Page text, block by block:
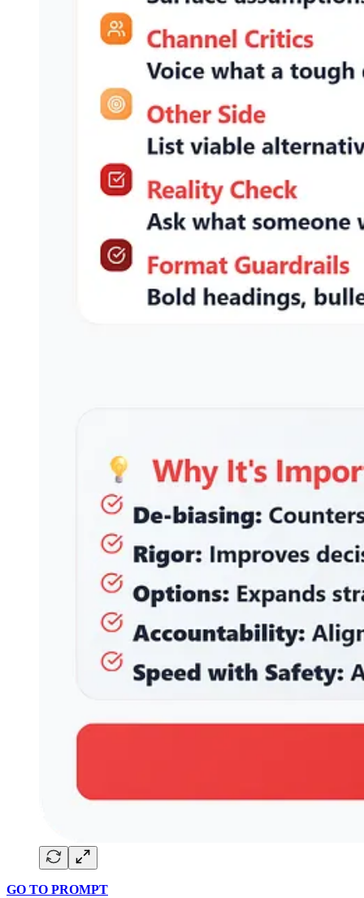
GO TO PROMPT